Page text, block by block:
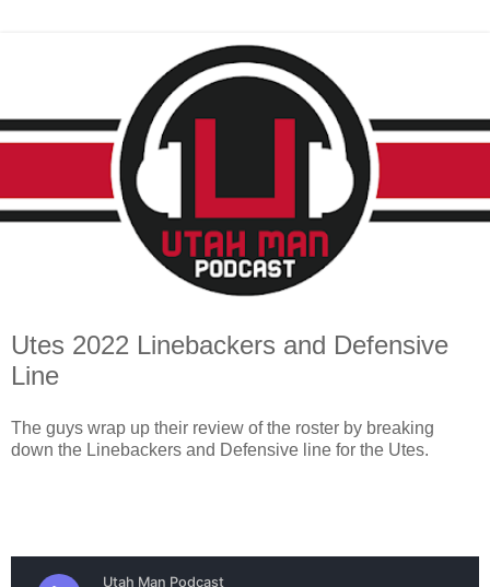
Utes 2022 Linebackers and Defensive
Line
The guys wrap up their review of the roster by breaking
down the Linebackers and Defensive line for the Utes.